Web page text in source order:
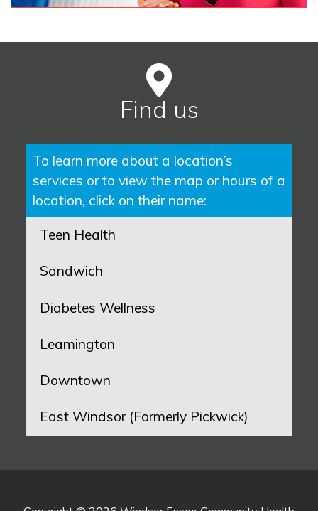
Find us
To learn more about a location’s
services or to view the map or hours of a
location, click on their name:
Teen Health
Sandwich
Diabetes Wellness
Leamington
Downtown
East Windsor (Formerly Pickwick)